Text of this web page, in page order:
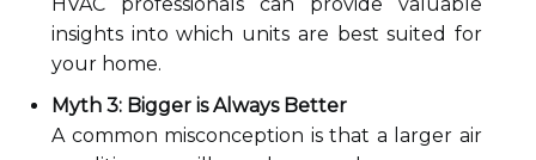
insights into which units are best suited for
your home.
Myth 3: Bigger is Always Better
A common misconception is that a larger air